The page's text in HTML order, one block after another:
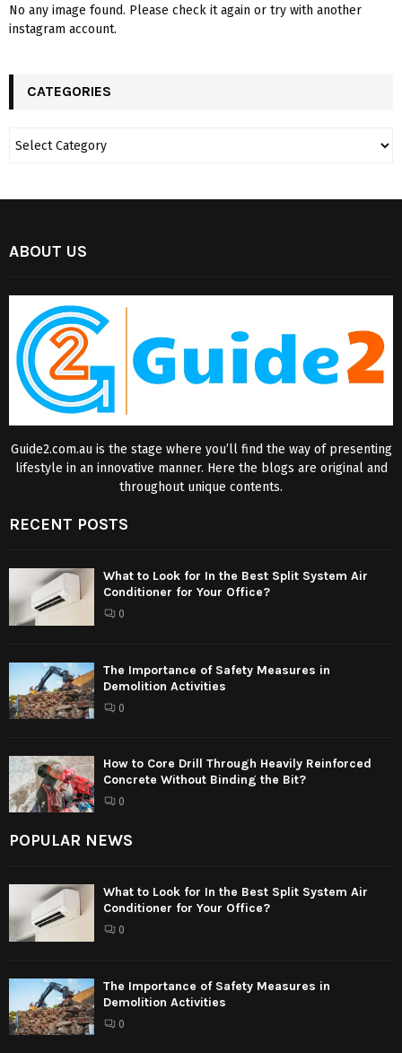
No any image found. Please check it again or try with another
instagram account.
CATEGORIES
ABOUT US
Guide2.com.au is the stage where you’ll find the way of presenting
lifestyle in an innovative manner. Here the blogs are original and
throughout unique contents.
RECENT POSTS
What to Look for In the Best Split System Air
Conditioner for Your Office?
0
The Importance of Safety Measures in
Demolition Activities
0
How to Core Drill Through Heavily Reinforced
Concrete Without Binding the Bit?
0
POPULAR NEWS
What to Look for In the Best Split System Air
Conditioner for Your Office?
0
The Importance of Safety Measures in
Demolition Activities
0